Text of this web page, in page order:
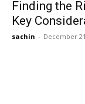
Finding the
Key
sachin - December